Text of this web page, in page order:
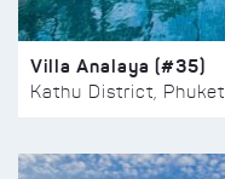
Villa Analaya (#35)
Kathu District, Phuket